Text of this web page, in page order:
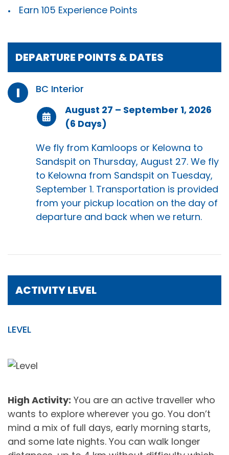
Earn 105 Experience Points
DEPARTURE POINTS & DATES
I
BC Interior
August 27 – September 1, 2026
(6 Days)
We fly from Kamloops or Kelowna to
Sandspit on Thursday, August 27. We fly
to Kelowna from Sandspit on Tuesday,
September 1. Transportation is provided
from your pickup location on the day of
departure and back when we return.
ACTIVITY LEVEL
LEVEL
High Activity: You are an active traveller who
wants to explore wherever you go. You don’t
mind a mix of full days, early morning starts,
and some late nights. You can walk longer